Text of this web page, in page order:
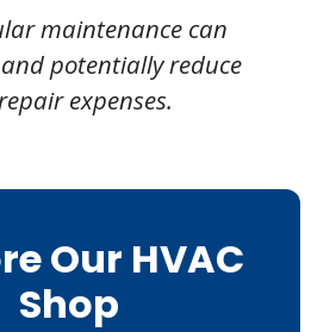
maintenance can
potentially reduce
expenses.
Our HVAC
Shop